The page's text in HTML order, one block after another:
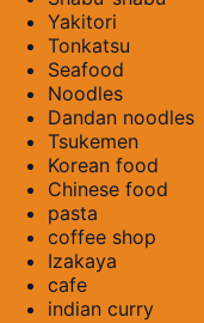
Yakitori
Tonkatsu
Seafood
Noodles
Dandan noodles
Tsukemen
Korean food
Chinese food
pasta
coffee shop
Izakaya
cafe
indian curry